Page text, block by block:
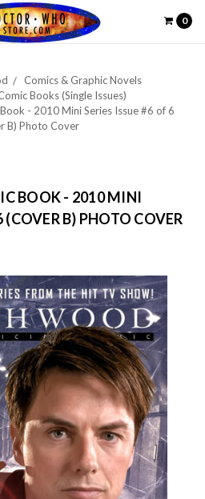
0
Comics & Graphic Novels
Books (Single Issues)
- 2010 Mini Series Issue #6 of 6
B) Photo Cover
BOOK - 2010 MINI
(COVER B) PHOTO COVER